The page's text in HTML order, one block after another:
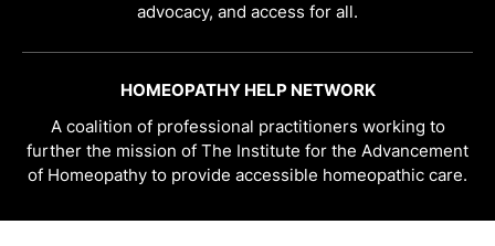
advocacy, and access for all.
HOMEOPATHY HELP NETWORK
A coalition of professional practitioners working to
further the mission of The Institute for the Advancement
of Homeopathy to provide accessible homeopathic care.